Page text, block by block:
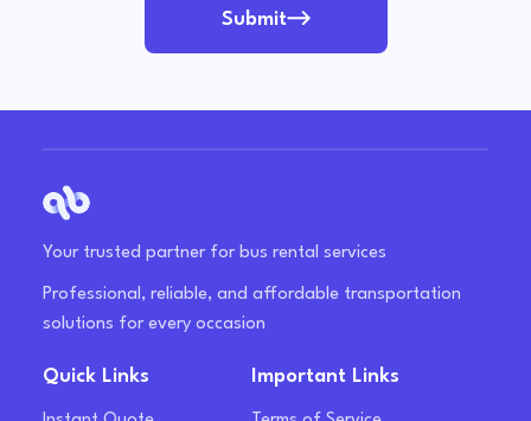
Submit
Your trusted partner for bus rental services
Professional, reliable, and affordable transportation
solutions for every occasion
Quick Links Important Links